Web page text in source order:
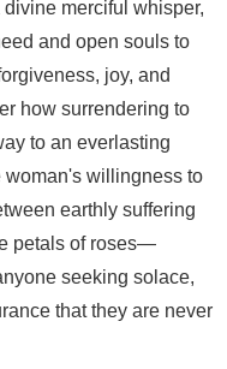
merciful whisper,
and open souls to
joy, and
how surrendering to
to an everlasting
woman's willingness to
earthly suffering
petals of roses—
seeking solace,
that they are never